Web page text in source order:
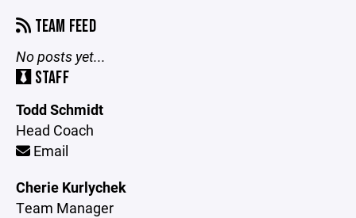
TEAM FEED
No posts yet...
STAFF
Todd Schmidt
Head Coach
Email
Cherie Kurlychek
Team Manager